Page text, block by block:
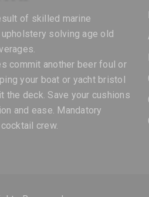
of skilled marine
solving age old
commit another beer foul or
your boat or yacht bristol
the deck. Save your cushions
and ease. Mandatory
crew.